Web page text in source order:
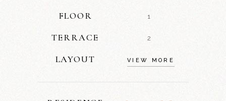
FLOOR 1
TERRACE 2
LAYOUT VIEW MORE